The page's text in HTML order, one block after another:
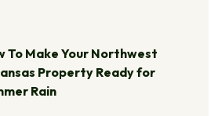
To Make Your Northwest
Property Ready for
Rain